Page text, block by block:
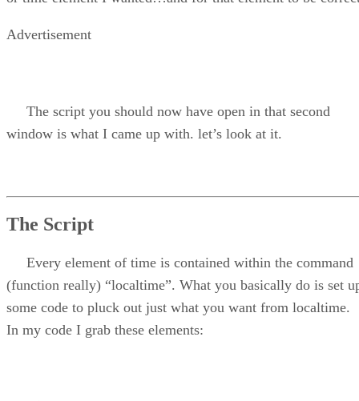
Advertisement
The script you should now have open in that second
window is what I came up with. let’s look at it.
The Script
Every element of time is contained within the command
(function really) “localtime”. What you basically do is set
some code to pluck out just what you want from localtime.
In my code I grab these elements: